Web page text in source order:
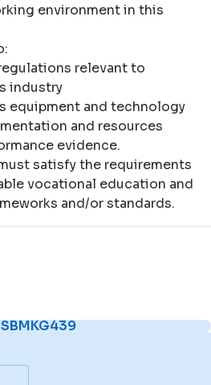
environment in this
relevant to
industry
equipment and technology
and resources
evidence.
satisfy the requirements
vocational education and
and/or standards.